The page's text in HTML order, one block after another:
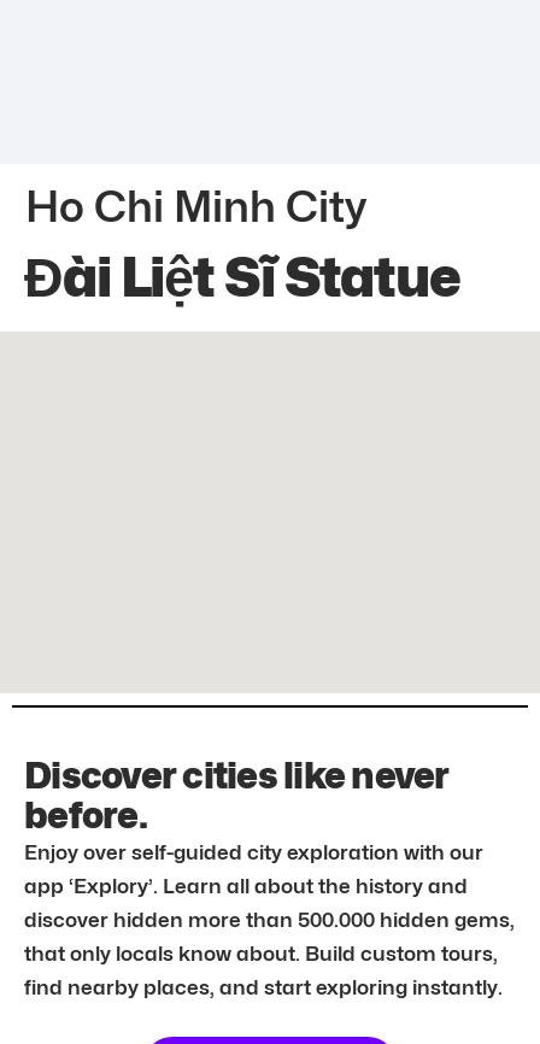
Ho Chi Minh City
Đài Liệt Sĩ Statue
Discover cities like never
before.
Enjoy over self-guided city exploration with our
app ‘Explory’. Learn all about the history and
discover hidden more than 500.000 hidden gems,
that only locals know about. Build custom tours,
find nearby places, and start exploring instantly.